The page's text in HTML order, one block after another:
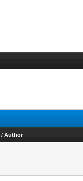
/ Author